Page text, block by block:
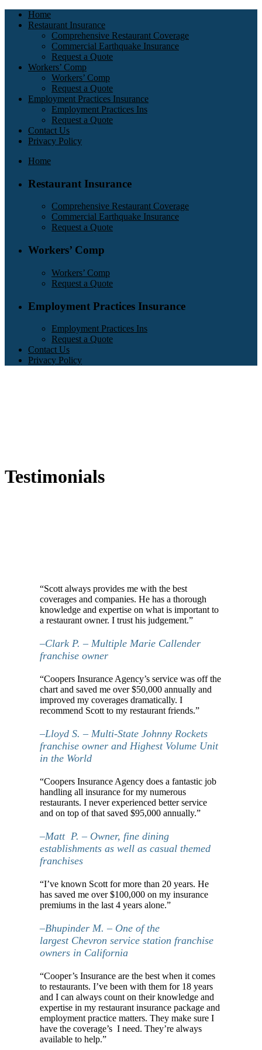
Home
Restaurant Insurance
Comprehensive Restaurant Coverage
Commercial Earthquake Insurance
Request a Quote
Workers’ Comp
Workers’ Comp
Request a Quote
Employment Practices Insurance
Employment Practices Ins
Request a Quote
Contact Us
Privacy Policy
Home
Restaurant Insurance
Comprehensive Restaurant Coverage
Commercial Earthquake Insurance
Request a Quote
Workers’ Comp
Workers’ Comp
Request a Quote
Employment Practices Insurance
Employment Practices Ins
Request a Quote
Contact Us
Privacy Policy
Testimonials
“Scott always provides me with the best
coverages and companies. He has a thorough
knowledge and expertise on what is important to
a restaurant owner. I trust his judgement.”
–Clark P. – Multiple Marie Callender
franchise owner
“Coopers Insurance Agency’s service was off the
chart and saved me over $50,000 annually and
improved my coverages dramatically. I
recommend Scott to my restaurant friends.”
–Lloyd S. – Multi-State Johnny Rockets
franchise owner and Highest Volume Unit
in the World
“Coopers Insurance Agency does a fantastic job
handling all insurance for my numerous
restaurants. I never experienced better service
and on top of that saved $95,000 annually.”
–Matt P. – Owner, fine dining
establishments as well as casual themed
franchises
“I’ve known Scott for more than 20 years. He
has saved me over $100,000 on my insurance
premiums in the last 4 years alone.”
–Bhupinder M. – One of the
largest Chevron service station franchise
owners in California
“Cooper’s Insurance are the best when it comes
to restaurants. I’ve been with them for 18 years
and I can always count on their knowledge and
expertise in my restaurant insurance package and
employment practice matters. They make sure I
have the coverage’s I need. They’re always
available to help.”